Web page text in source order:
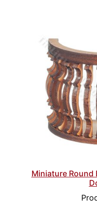
Miniature